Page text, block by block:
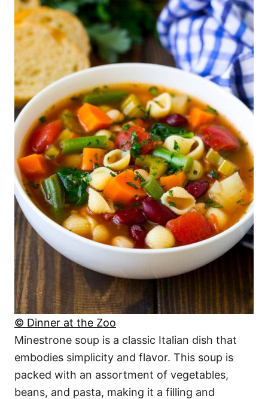
© Dinner at the Zoo
Minestrone soup is a classic Italian dish that
embodies simplicity and flavor. This soup is
packed with an assortment of vegetables,
beans, and pasta, making it a filling and